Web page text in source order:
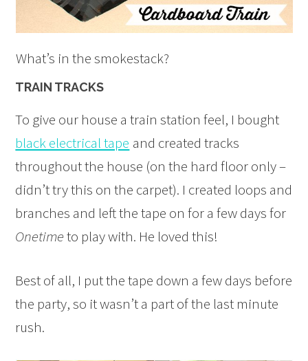
What’s in the smokestack?
TRAIN TRACKS
To give our house a train station feel, I bought
black electrical tape and created tracks
throughout the house (on the hard floor only –
didn’t try this on the carpet). I created loops and
branches and left the tape on for a few days for
Onetimeto play with. He loved this!
Best of all, I put the tape down a few days before
the party, so it wasn’t a part of the last minute
rush.